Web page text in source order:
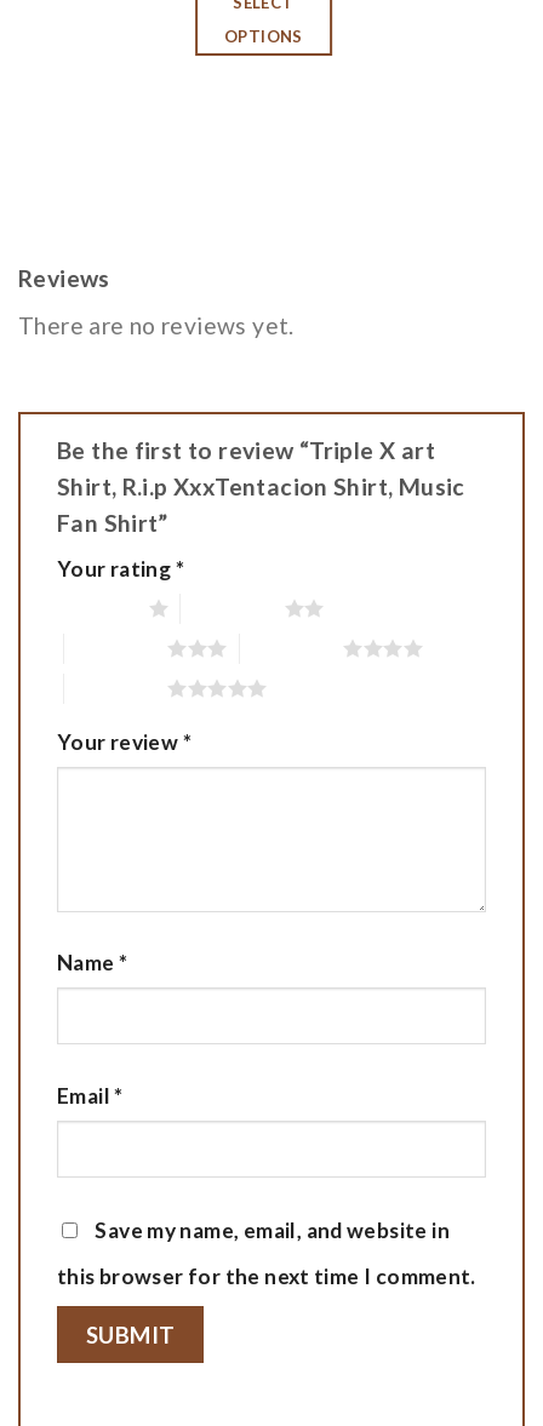
OPTIONS
Reviews
There are no reviews yet.
Be the first to review “Triple X art
Shirt, R.i.p XxxTentacion Shirt, Music
Fan Shirt”
Your rating*
Your review*
Name *
Email*
Save my name, email, and website in
this browser for the next time I comment.